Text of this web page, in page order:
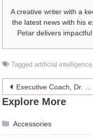
A creative writer with a
the latest news with his
Petar delivers
Taggedartificial intelligence
Post
navigation
Executive Coach, Dr. Taryn Stejskal Sheds Light on How Resilient Leadership Can Help People Unleash Their Full Potential
Explore More
Accessories